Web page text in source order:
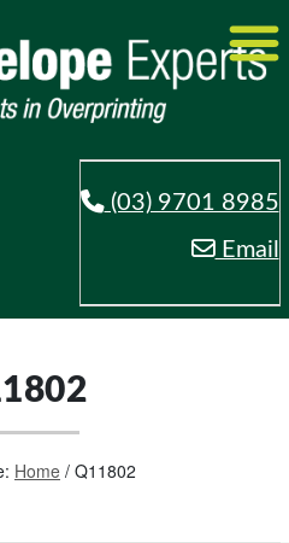
(03) 9701 8985
Email
Home / Q11802